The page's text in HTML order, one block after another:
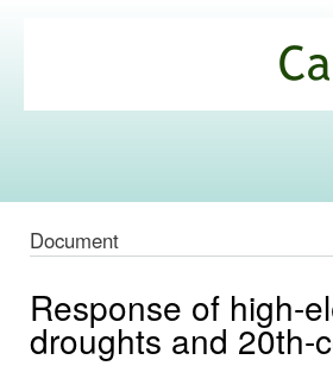
Commons
Document
Response of high-
droughts and 20th-